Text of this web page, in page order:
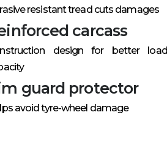
resistant tread cuts damages
carcass
design for better load
guard protector
avoid tyre-wheel damage